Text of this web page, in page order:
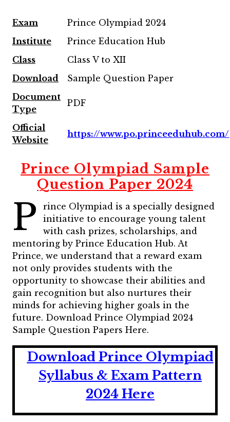
Exam
Prince Olympiad 2024
Institute
Prince Education Hub
Class
Class V to XII
Download
Sample Question Paper
Document
Type
PDF
Official
Website
https://www.po.princeeduhub.com/
Prince Olympiad Sample
Question Paper 2024
P
rince Olympiad is a specially designed
initiative to encourage young talent
with cash prizes, scholarships, and
mentoring by Prince Education Hub. At
Prince, we understand that a reward exam
not only provides students with the
opportunity to showcase their abilities and
gain recognition but also nurtures their
minds for achieving higher goals in the
future. Download Prince Olympiad 2024
Sample Question Papers Here.
Download Prince Olympiad
Syllabus & Exam Pattern
2024 Here